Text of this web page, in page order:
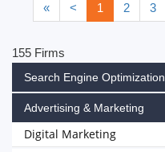
« < 1 2 3
155 Firms
Search Engine Optimization
Advertising & Marketing
Digital Marketing